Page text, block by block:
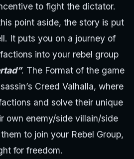
to fight the dictator.
point aside, the story is put
It puts you on a journey of
into your rebel group
. The Format of the game
Creed Valhalla, where
and solve their unique
own enemy/side villain/side
to join your Rebel Group,
for freedom.